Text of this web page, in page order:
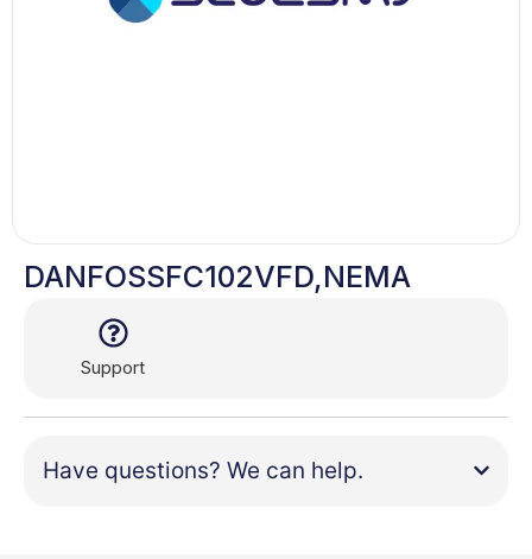
DANFOSSFC102VFD,NEMA
Support
Have questions? We can help.